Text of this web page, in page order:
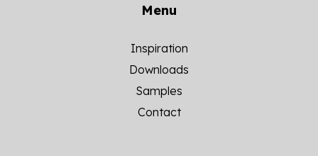
Menu
Inspiration
Downloads
Samples
Contact